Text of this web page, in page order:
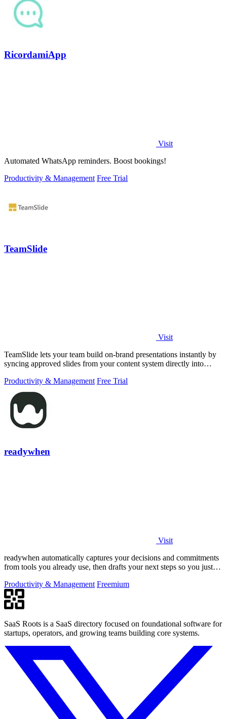
RicordamiApp
Visit
Automated WhatsApp reminders. Boost bookings!
Productivity & Management Free Trial
TeamSlide
Visit
TeamSlide lets your team build on-brand presentations instantly by
syncing approved slides from your content system directly into
Productivity & Management Free Trial
readywhen
Visit
readywhen automatically captures your decisions and commitments
from tools you already use, then drafts your next steps so you just
Productivity & Management Freemium
SaaS Roots is a SaaS directory focused on foundational software for
startups, operators, and growing teams building core systems.